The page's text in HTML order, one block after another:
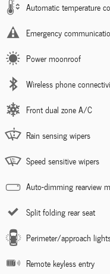
Automatic temperature
Emergency
Power moonroof
Wireless phone
Front dual zone A/C
Rain sensing wipers
Speed sensitive wipers
Auto-dimming rearview
Split folding rear seat
Perimeter/approach
Remote keyless entry